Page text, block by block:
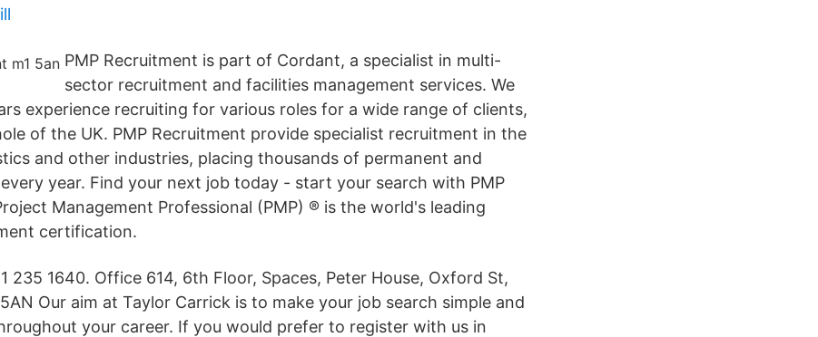
PMP Recruitment is part of Cordant, a specialist in multi-
sector recruitment and facilities management services. We
experience recruiting for various roles for a wide range of clients,
of the UK. PMP Recruitment provide specialist recruitment in the
and other industries, placing thousands of permanent and
year. Find your next job today - start your search with PMP
Management Professional (PMP) ® is the world's leading
certification.
235 1640. Office 614, 6th Floor, Spaces, Peter House, Oxford St,
Our aim at Taylor Carrick is to make your job search simple and
your career. If you would prefer to register with us in